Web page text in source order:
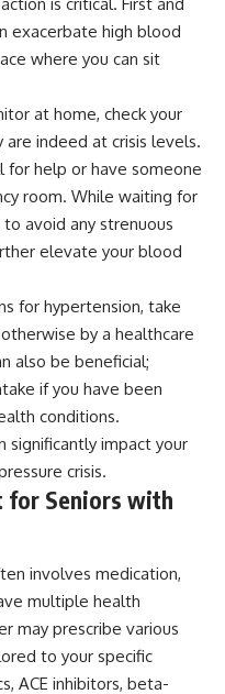
is critical. First and
exacerbate high blood
where you can sit
at home, check your
indeed at crisis levels.
help or have someone
room. While waiting for
avoid any strenuous
elevate your blood
for hypertension, take
by a healthcare
also be beneficial;
if you have been
conditions.
significantly impact your
crisis.
for Seniors with
involves medication,
multiple health
may prescribe various
to your specific
ACE inhibitors, beta-